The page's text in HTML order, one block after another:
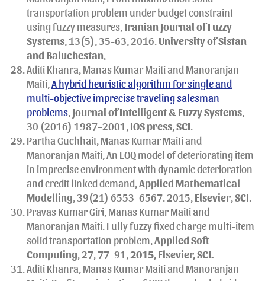
transportation problem under budget constraint
using fuzzy measures, Iranian Journal of Fuzzy
Systems , 13(5), 35-63, 2016. University of Sistan
and Baluchestan
Aditi Khanra, Manas Kumar Maiti and Manoranjan
Maiti, A hybrid heuristic algorithm for single and
multi-objective imprecise traveling salesman
problems Journal of Intelligent & Fuzzy Systems
30 (2016) 1987–2001, IOS press, SCI
Partha Guchhait, Manas Kumar Maiti and
Manoranjan Maiti, An EOQ model of deteriorating item
in imprecise environment with dynamic deterioration
and credit linked demand, Applied Mathematical
Modelling , 39(21) 6553–6567. 2015, Elsevier SCI
Pravas Kumar Giri, Manas Kumar Maiti and
Manoranjan Maiti. Fully fuzzy fixed charge multi-item
solid transportation problem, Applied Soft
Computing , 27, 77–91, 2015, Elsevier, SCI.
Aditi Khanra, Manas Kumar Maiti and Manoranjan